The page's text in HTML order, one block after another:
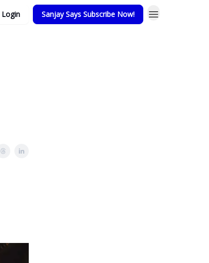
Login Sanjay Says Subscribe Now!